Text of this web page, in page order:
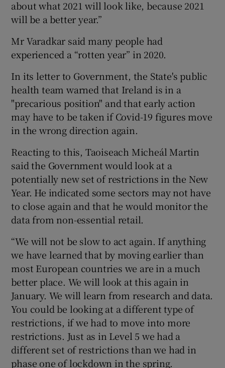
about what 2021 will look like, because 2021
will be a better year.”
Mr Varadkar said many people had
experienced a “rotten year” in 2020.
In its letter to Government, the State's public
health team warned that Ireland is in a
"precarious position" and that early action
may have to be taken if Covid-19 figures move
in the wrong direction again.
Reacting to this, Taoiseach Micheál Martin
said the Government would look at a
potentially new set of restrictions in the New
Year. He indicated some sectors may not have
to close again and that he would monitor the
data from non-essential retail.
“We will not be slow to act again. If anything
we have learned that by moving earlier than
most European countries we are in a much
better place. We will look at this again in
January. We will learn from research and data.
You could be looking at a different type of
restrictions, if we had to move into more
restrictions. Just as in Level 5 we had a
different set of restrictions than we had in
phase one of lockdown in the spring.